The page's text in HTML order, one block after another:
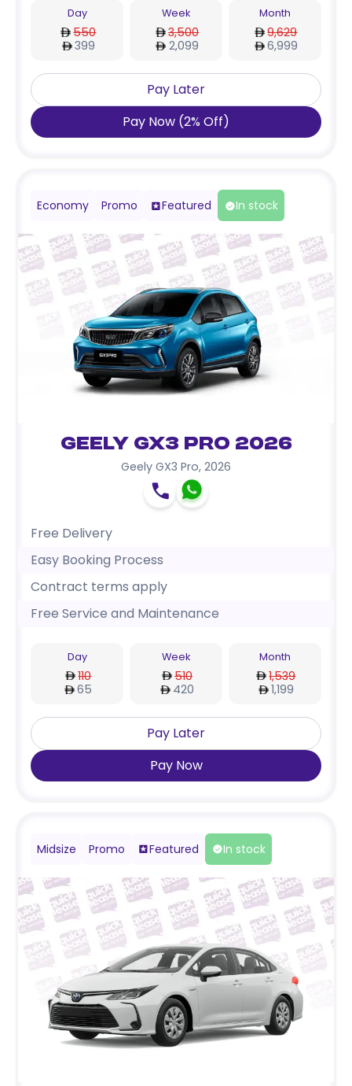
Day
550
399
Week
3,500
2,099
Month
9,629
6,999
Pay Later
Pay Now (2% Off)
Economy Promo Featured In stock
Geely GX3 Pro 2026
Geely GX3 Pro, 2026
Free Delivery
Easy Booking Process
Contract terms apply
Free Service and Maintenance
Day
110
65
Week
510
420
Month
1,539
1,199
Pay Later
Pay Now
Midsize Promo Featured In stock